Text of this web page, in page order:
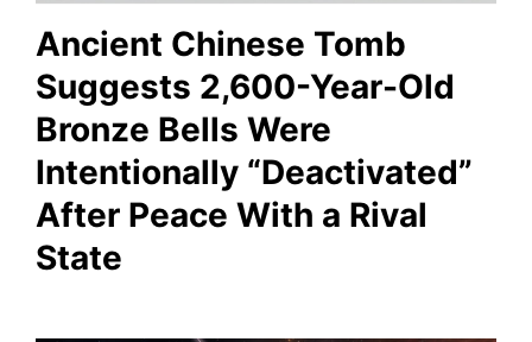
Ancient Chinese Tomb
Suggests 2,600-Year-Old
Bronze Bells Were
Intentionally “Deactivated”
After Peace With a Rival
State